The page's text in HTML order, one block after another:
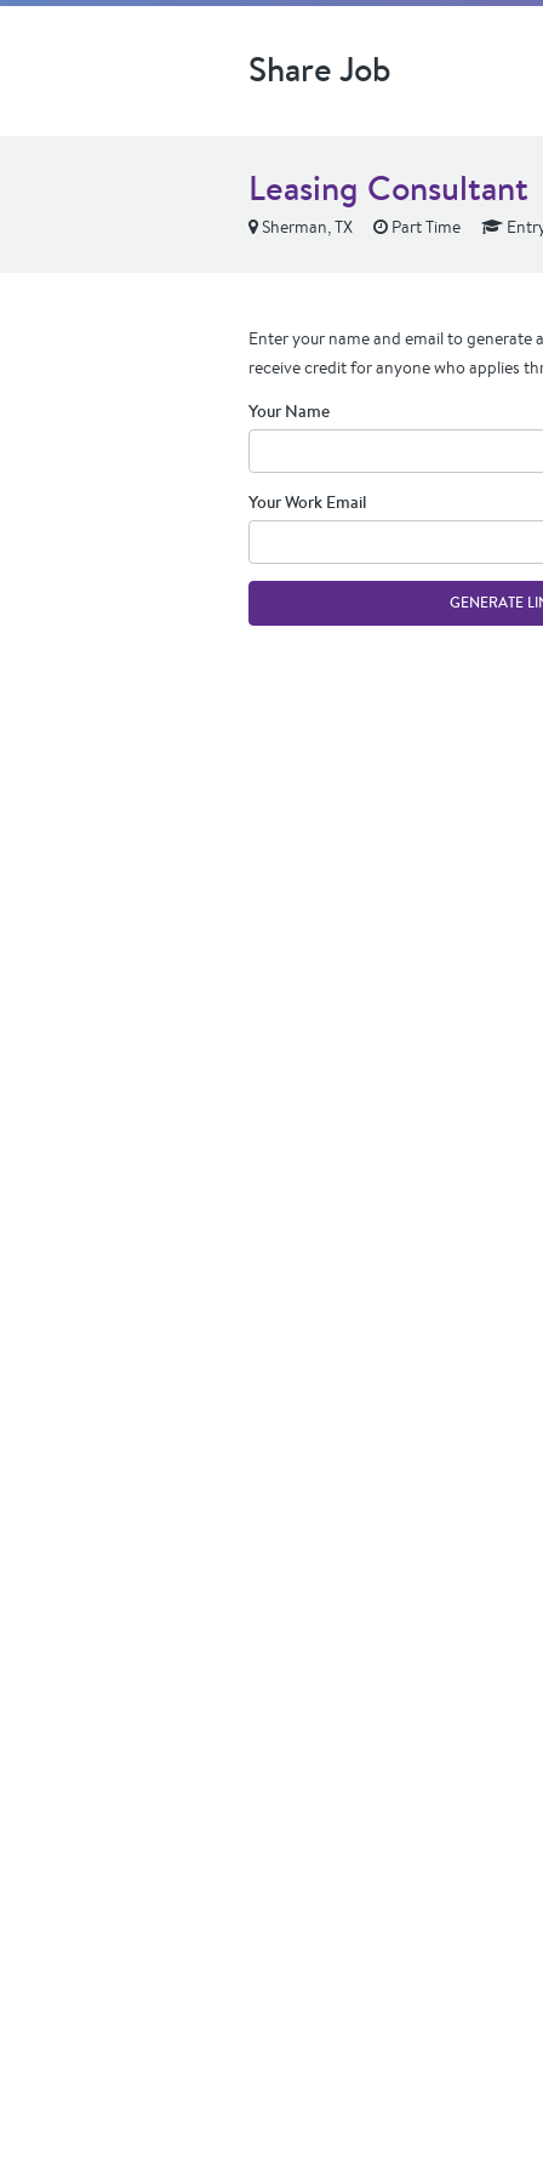
Share Job
Leasing Consultant
Sherman, TX Part Time
Enter your name and email to generate
receive credit for anyone who applies
Your Name
Your Work Email
GENERATE